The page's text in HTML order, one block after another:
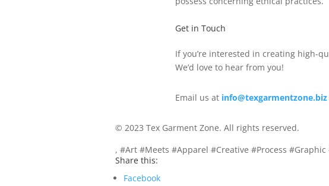
Get in Touch
If you’re interested in creating high-
We’d love to hear from you!
Email us at info@texgarmentzone.biz
© 2023 Tex Garment Zone. All rights reserved.
, #Art #Meets #Apparel #Creative #Process
Share this:
Facebook